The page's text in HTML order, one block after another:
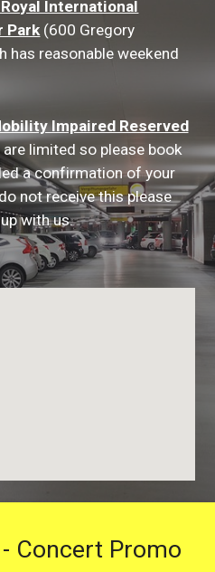
International
Park(600 Gregory
has reasonable weekend
Impaired Reserved
limited so please book
a confirmation of your
not receive this please
with us.
Concert Promo